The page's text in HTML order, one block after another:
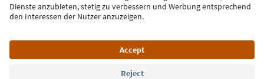
Terms & Conditions
Imprint
Cookie Policy
South Tyrol B2B